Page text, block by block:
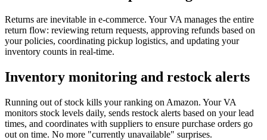
Returns are inevitable in e-commerce. Your VA manages the entire
return flow: reviewing return requests, approving refunds based on
your policies, coordinating pickup logistics, and updating your
inventory counts in real-time.
Inventory monitoring and restock alerts
Running out of stock kills your ranking on Amazon. Your VA
monitors stock levels daily, sends restock alerts based on your lead
times, and coordinates with suppliers to ensure purchase orders go
out on time. No more "currently unavailable" surprises.